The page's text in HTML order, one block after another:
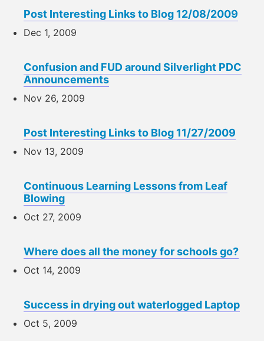
Post Interesting Links to Blog 12/08/2009
Dec 1, 2009
Confusion and FUD around Silverlight PDC
Announcements
Nov 26, 2009
Post Interesting Links to Blog 11/27/2009
Nov 13, 2009
Continuous Learning Lessons from Leaf
Blowing
Oct 27, 2009
Where does all the money for schools go?
Oct 14, 2009
Success in drying out waterlogged Laptop
Oct 5, 2009